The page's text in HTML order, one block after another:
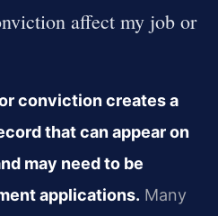
affect my job or
conviction creates a
that can appear on
may need to be
applications. Many